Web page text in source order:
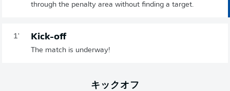
through the penalty area without finding a target.
1' Kick-off
The match is underway!
キックオフ